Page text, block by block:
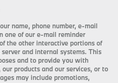
name, phone number, e-mail
one of our e-mail reminder
the other interactive portions of
and internal systems. This
and to provide you with
products and our services, or to
may include promotions,